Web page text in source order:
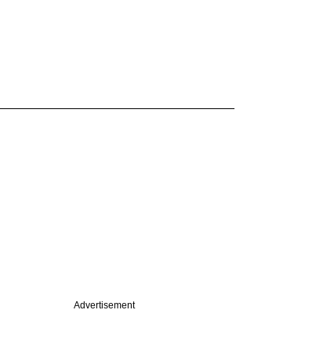
Advertisement